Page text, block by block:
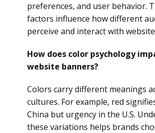
preferences, and user behavior.
factors influence how different
perceive and interact with
How does color psychology
website banners?
Colors carry different meanings
cultures. For example, red
China but urgency in the U.S.
these variations helps brands